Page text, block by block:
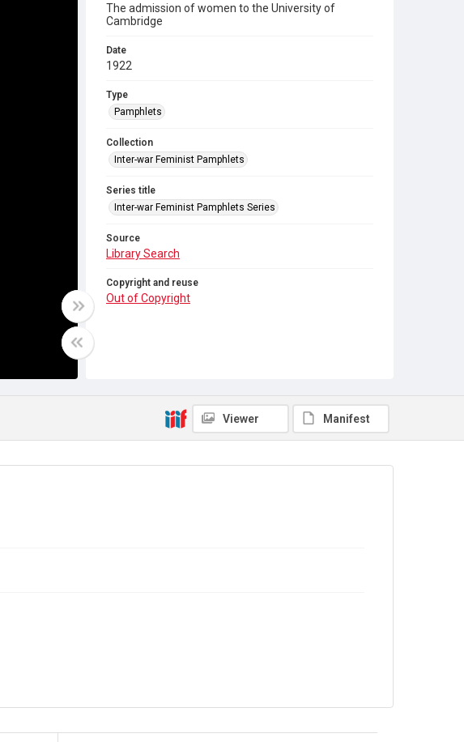
The admission of women to the University of
Cambridge
Date
1922
Type
Pamphlets
Collection
Inter-war Feminist Pamphlets
Series title
Inter-war Feminist Pamphlets Series
Source
Library Search
Copyright and reuse
Out of Copyright
Viewer Manifest